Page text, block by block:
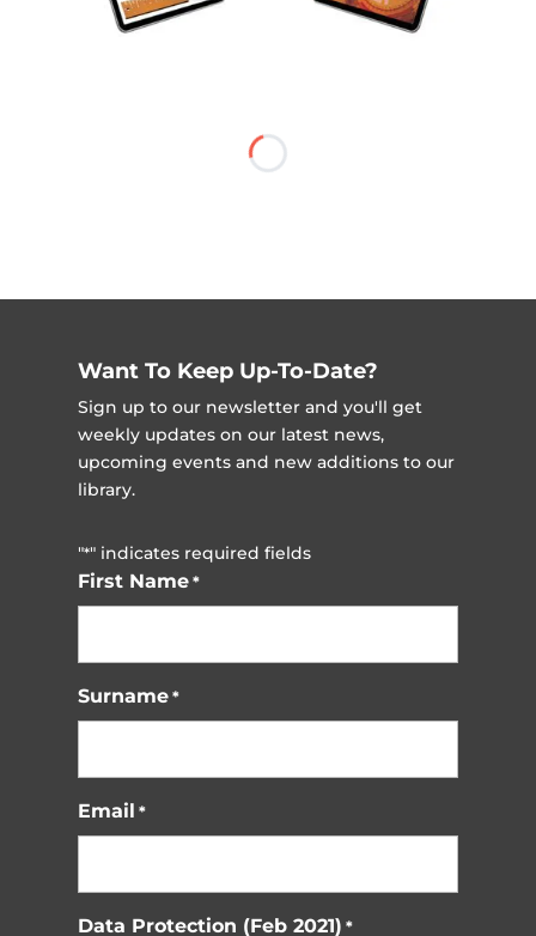
Want To Keep Up-To-Date?
Sign up to our newsletter and you'll get
weekly updates on our latest news,
upcoming events and new additions to our
library.
"*" indicates required fields
First Name *
Surname *
Email *
Data Protection (Feb 2021) *